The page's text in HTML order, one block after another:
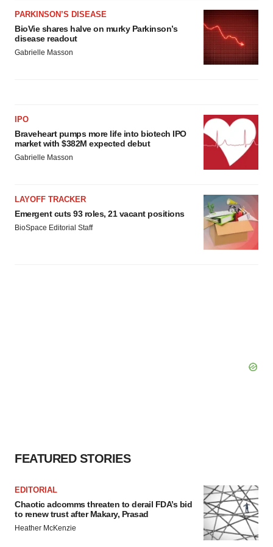
PARKINSON’S DISEASE
BioVie shares halve on murky Parkinson’s
disease readout
Gabrielle Masson
IPO
Braveheart pumps more life into biotech IPO
market with $382M expected debut
Gabrielle Masson
LAYOFF TRACKER
Emergent cuts 93 roles, 21 vacant positions
BioSpace Editorial Staff
FEATURED STORIES
EDITORIAL
Chaotic adcomms threaten to derail FDA’s bid
to renew trust after Makary, Prasad
Heather McKenzie